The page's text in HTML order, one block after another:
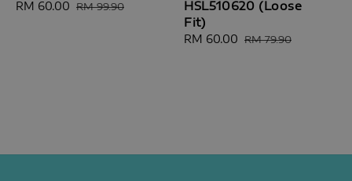
Sale
RM 60.00 Regular
RM 99.90
HSL510620 (Loose
Fit)
Sale
RM 60.00 Regular
RM 79.90